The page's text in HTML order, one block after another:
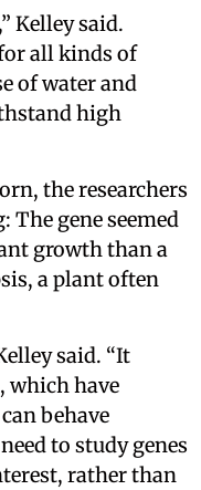
Kelley said.
all kinds of
of water and
high
the researchers
gene seemed
growth than a
a plant often
said. “It
which have
behave
to study genes
rather than